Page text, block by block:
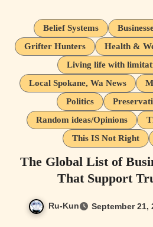
Belief Systems
Grifter Hunters
Health &
Living life with
Local Spokane, Wa News
Politics
Random ideas/Opinions
This IS Not Right
The Global List of
That Support
Ru-Kun September 21,